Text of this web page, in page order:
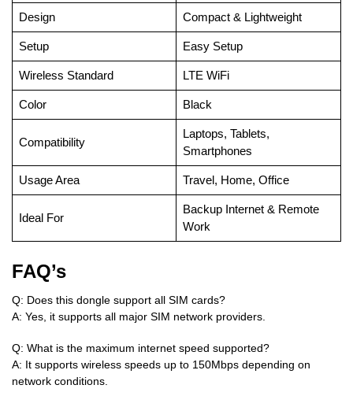
Design Compact & Lightweight
Setup Easy Setup
Wireless Standard LTE WiFi
Color Black
Compatibility
Laptops, Tablets,
Smartphones
Usage Area Travel, Home, Office
Ideal For
Backup Internet & Remote
Work
FAQ’s
Q: Does this dongle support all SIM cards?
A: Yes, it supports all major SIM network providers.
Q: What is the maximum internet speed supported?
A: It supports wireless speeds up to 150Mbps depending on
network conditions.